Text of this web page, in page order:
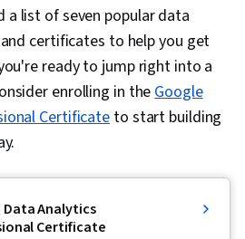
a list of seven popular data
certificates to help you get
ready to jump right into a
enrolling in theGoogle
Certificateto start building
Data Analytics
Certificate